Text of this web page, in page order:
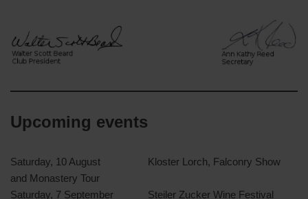
Upcoming events
Saturday, 10 August
Kloster Lorch, Falconry Show
and Monastery Tour
Saturday, 7 September
Steiler Zucker Wine Festival